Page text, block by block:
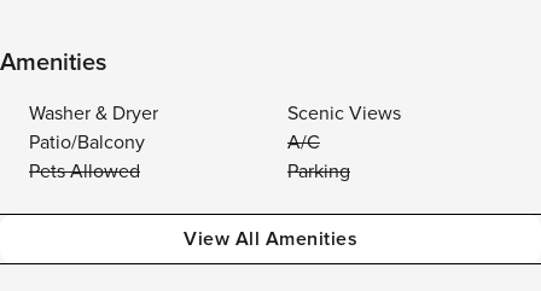
Amenities
Washer & Dryer
Scenic Views
Patio/Balcony
A/C
Pets Allowed
Parking
View All Amenities